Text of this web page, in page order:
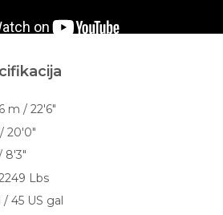
m / 22'6"
20'0"
8'3"
Lbs
45 US gal